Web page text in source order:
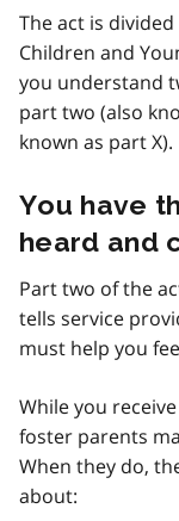
The act is
Children and
you understand
part two (also
known as part X).
You have
heard and
Part two of the
tells service
must help you
While you
foster parents
When they do,
about: